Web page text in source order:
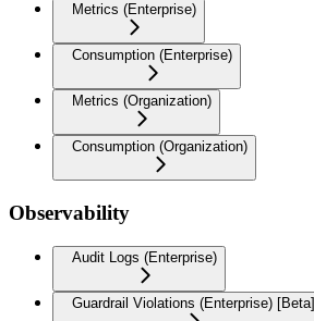
Metrics (Enterprise)
Consumption (Enterprise)
Metrics (Organization)
Consumption (Organization)
Observability
Audit Logs (Enterprise)
Guardrail Violations (Enterprise) [Beta]